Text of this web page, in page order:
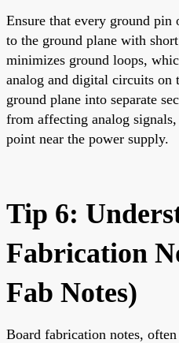
Ensure that every ground pin
to the ground plane with
minimizes ground loops,
analog and digital circuits on
ground plane into separate
from affecting analog
point near the power supply.
Tip 6:
Fabrication
Fab Notes)
Board fabrication notes,